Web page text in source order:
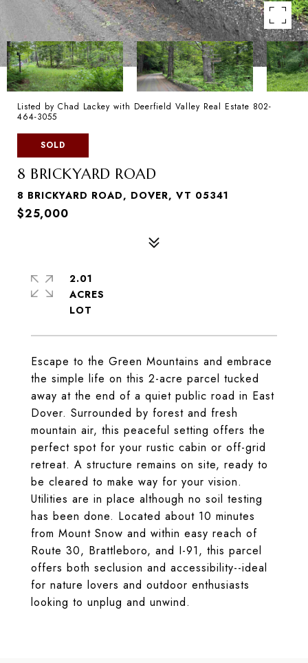
Listed by Chad Lackey with Deerfield Valley Real Estate 802-
464-3055
SOLD
8 BRICKYARD ROAD
8 BRICKYARD ROAD, DOVER, VT 05341
$25,000
Escape to the Green Mountains and embrace
the simple life on this 2-acre parcel tucked
away at the end of a quiet public road in East
Dover. Surrounded by forest and fresh
mountain air, this peaceful setting offers the
perfect spot for your rustic cabin or off-grid
retreat. A structure remains on site, ready to
be cleared to make way for your vision.
Utilities are in place although no soil testing
has been done. Located about 10 minutes
from Mount Snow and within easy reach of
Route 30, Brattleboro, and I-91, this parcel
offers both seclusion and accessibility--ideal
for nature lovers and outdoor enthusiasts
looking to unplug and unwind.
2.01
ACRES